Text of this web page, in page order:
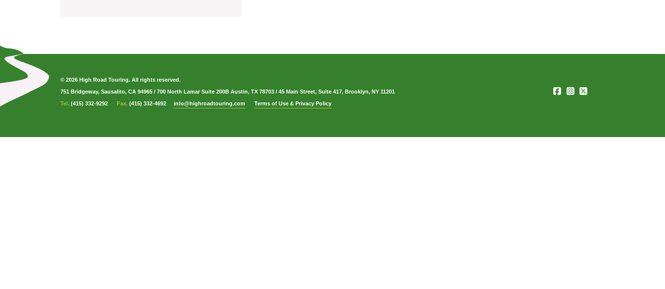
© 2026 High Road Touring. All rights reserved.
751 Bridgeway, Sausalito, CA 94965 / 700 North Lamar Suite 200B Austin, TX 78703 / 45 Main Street, Suite 417, Brooklyn, NY 11201
Tel. (415) 332-9292 Fax. (415) 332-4692 info@highroadtouring.com Terms of Use & Privacy Policy